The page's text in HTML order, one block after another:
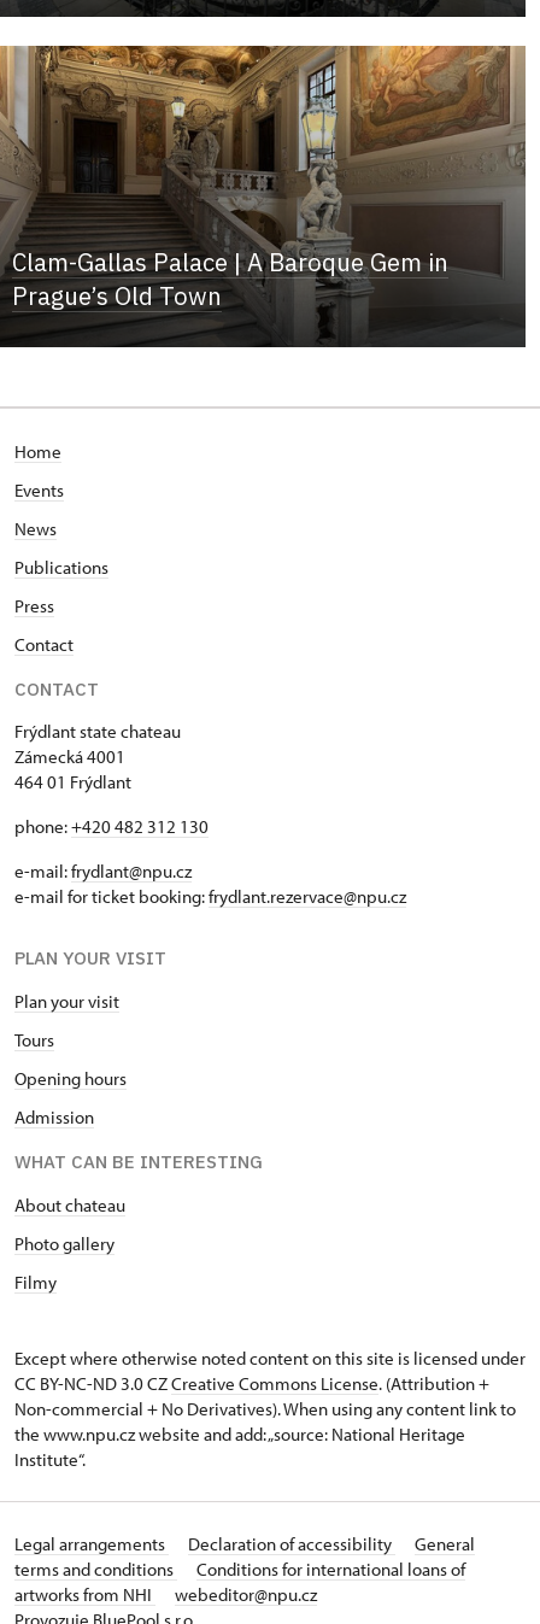
Clam-Gallas Palace | A Baroque Gem in
Prague’s Old Town
Home
Events
News
Publications
Press
Contact
CONTACT
Frýdlant state chateau
Zámecká 4001
464 01 Frýdlant
phone:+420 482 312 130
e-mail:frydlant@npu.cz
e-mail for ticket booking:frydlant.rezervace@npu.cz
PLAN YOUR VISIT
Plan your visit
Tours
Opening hours
Admission
WHAT CAN BE INTERESTING
About chateau
Photo gallery
Filmy
Except where otherwise noted content on this site is licensed under
CC BY-NC-ND 3.0 CZCreative Commons License. (Attribution +
Non-commercial + No Derivatives). When using any content link to
the www.npu.cz website and add: „source: National Heritage
Institute“.
Legal arrangements Declaration of accessibility
General
terms and conditions
Conditions for international loans of
artworks from NHI
webeditor@npu.cz
Provozuje BluePool s.r.o.